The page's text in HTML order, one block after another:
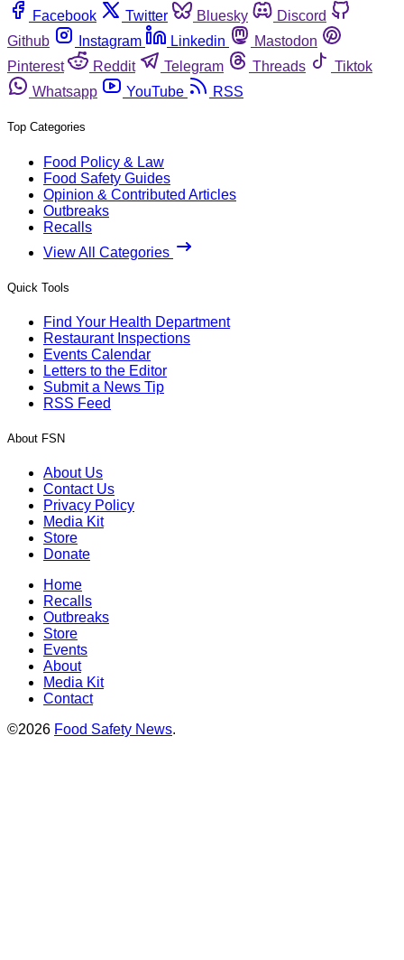
Facebook
Twitter Bluesky
Discord
Github
Instagram Linkedin
Mastodon
Pinterest
Reddit Telegram Threads
Tiktok
Whatsapp
YouTube RSS
Top Categories
Food Policy & Law
Food Safety Guides
Opinion & Contributed Articles
Outbreaks
Recalls
View All Categories
Quick Tools
Find Your Health Department
Restaurant Inspections
Events Calendar
Letters to the Editor
Submit a News Tip
RSS Feed
About FSN
About Us
Contact Us
Privacy Policy
Media Kit
Store
Donate
Home
Recalls
Outbreaks
Store
Events
About
Media Kit
Contact
©2026 Food Safety News.